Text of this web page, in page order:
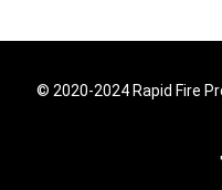
© 2020-2024 Rapid Fire